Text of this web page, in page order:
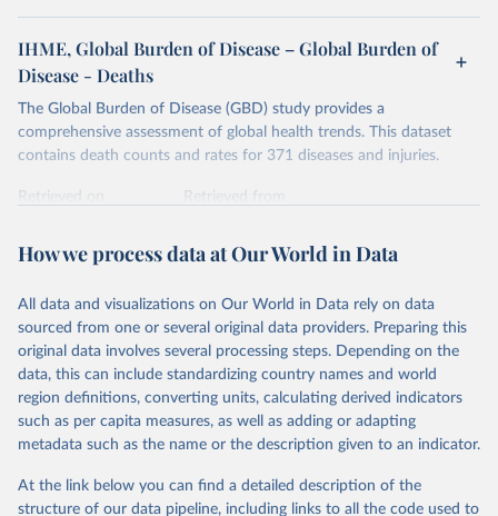
IHME, Global Burden of Disease – Global Burden of
Disease - Deaths
The Global Burden of Disease (GBD) study provides a
comprehensive assessment of global health trends. This dataset
contains death counts and rates for 371 diseases and injuries.
Retrieved on
Retrieved from
Citation
prior to any processing or adaptation by Our World in Data.
data downloaded from this page, please use the suggested citation
given in Reuse This Work below.
"Global Burden of Disease Collaborative Network.
Global Burden of Disease Study 2023 (GBD 2023).
Seattle, United States: Institute for Health Metrics
https://vizhub.healthdata.org/gbd-results/ ."
How we process data at Our World in Data
All data and visualizations on Our World in Data rely on data
sourced from one or several original data providers. Preparing this
original data involves several processing steps. Depending on the
data, this can include standardizing country names and world
region definitions, converting units, calculating derived indicators
such as per capita measures, as well as adding or adapting
metadata such as the name or the description given to an indicator.
At the link below you can find a detailed description of the
structure of our data pipeline, including links to all the code used to